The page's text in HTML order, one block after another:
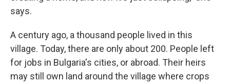
says.
A century ago, a thousand people lived in this
village. Today, there are only about 200. People left
for jobs in Bulgaria's cities, or abroad. Their heirs
may still own land around the village where crops